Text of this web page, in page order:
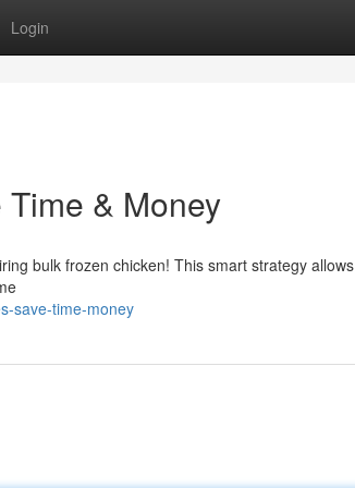
Login
& Money
bulk frozen chicken! This smart strategy allows
save-time-money